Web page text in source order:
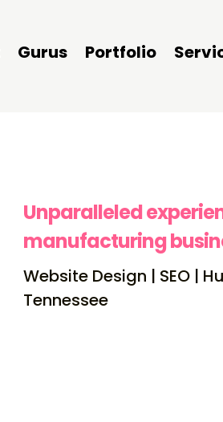
Gurus Portfolio
Unparalleled
manufacturing
Website Design | SEO |
Tennessee